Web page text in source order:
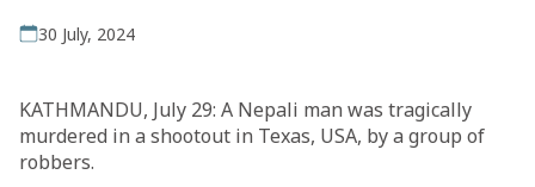
30 July, 2024
KATHMANDU, July 29: A Nepali man was tragically
murdered in a shootout in Texas, USA, by a group of
robbers.